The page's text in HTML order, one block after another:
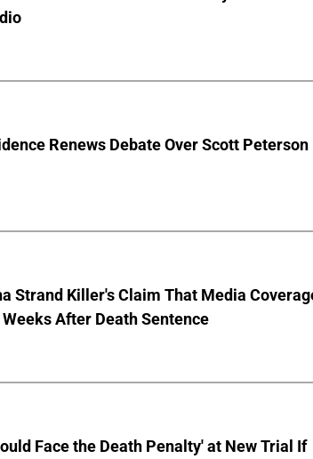
Renews Debate Over Scott Peterson
Strand Killer's Claim That Media
After Death Sentence
Face the Death Penalty' at New Trial If